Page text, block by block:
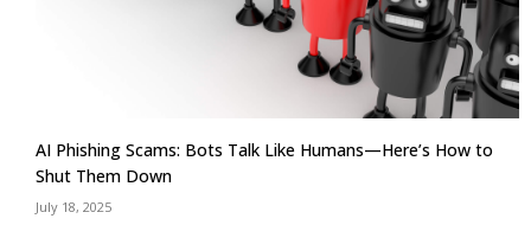
AI Phishing Scams: Bots Talk Like Humans—Here’s How to
Shut Them Down
July 18, 2025